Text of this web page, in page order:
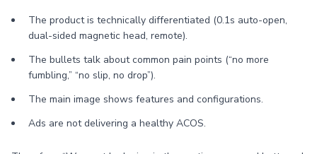
The product is technically differentiated (0.1s auto-open,
dual-sided magnetic head, remote).
The bullets talk about common pain points (“no more
fumbling,” “no slip, no drop”).
The main image shows features and configurations.
Ads are not delivering a healthy ACOS.